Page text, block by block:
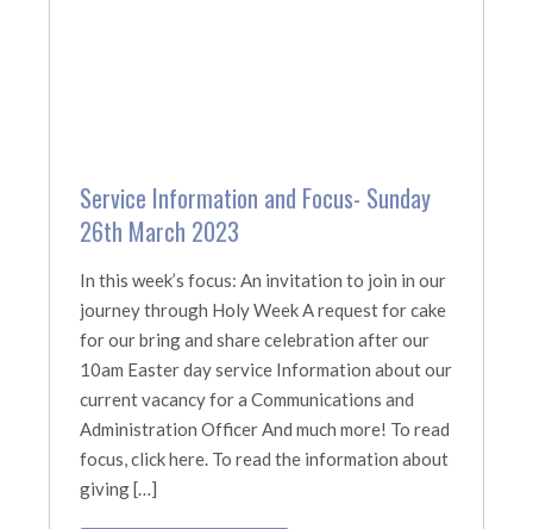
Service Information and Focus- Sunday
26th March 2023
In this week’s focus: An invitation to join in our
journey through Holy Week A request for cake
for our bring and share celebration after our
10am Easter day service Information about our
current vacancy for a Communications and
Administration Officer And much more! To read
focus, click here. To read the information about
giving […]